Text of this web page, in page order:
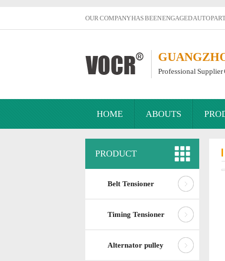
OUR COMPANY HAS BEEN ENGAGED AUTO
Professional Supplier
HOME ABOUTS
PRODUCT
Belt Tensioner
Timing Tensioner
Alternator pulley